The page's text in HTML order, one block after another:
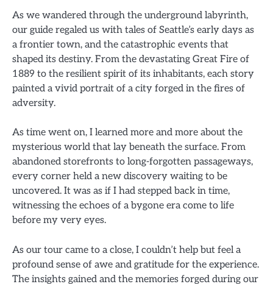
As we wandered through the underground labyrinth,
our guide regaled us with tales of Seattle’s early days as
a frontier town, and the catastrophic events that
shaped its destiny. From the devastating Great Fire of
1889 to the resilient spirit of its inhabitants, each story
painted a vivid portrait of a city forged in the fires of
adversity.
As time went on, I learned more and more about the
mysterious world that lay beneath the surface. From
abandoned storefronts to long-forgotten passageways,
every corner held a new discovery waiting to be
uncovered. It was as if I had stepped back in time,
witnessing the echoes of a bygone era come to life
before my very eyes.
As our tour came to a close, I couldn’t help but feel a
profound sense of awe and gratitude for the experience.
The insights gained and the memories forged during our